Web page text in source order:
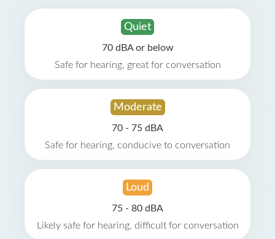
Quiet
70 dBA or below
Safe for hearing, great for conversation
Moderate
70 - 75 dBA
Safe for hearing, conducive to conversation
Loud
75 - 80 dBA
Likely safe for hearing, difficult for conversation